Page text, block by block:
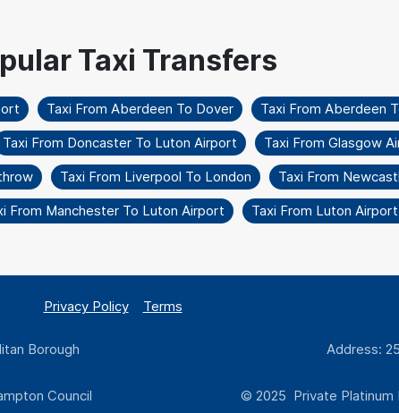
Taxi From Aberdeen To Dover
Taxi From Aberdeen
Taxi From Doncaster To Luton Airport
Taxi From Glasgow
Taxi From Liverpool To London
Taxi From
From Manchester To Luton Airport Taxi From Luton
Privacy Policy Terms
Borough
Council
Address:
© 2025 Private Platinum